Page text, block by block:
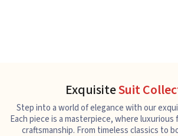
ExquisiteSuit
Step into a world of elegance with our
Each piece is a masterpiece, where
craftsmanship. From timeless classics to